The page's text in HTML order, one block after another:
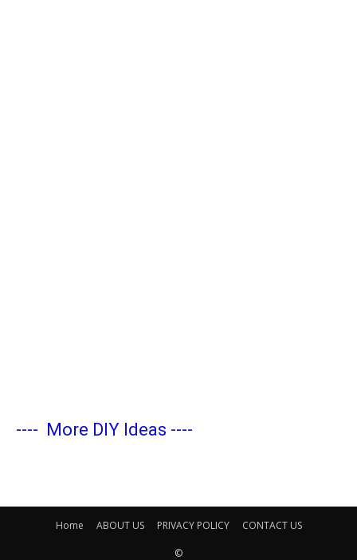
---- More DIY Ideas ----
Home ABOUT US PRIVACY POLICY CONTACT US
©